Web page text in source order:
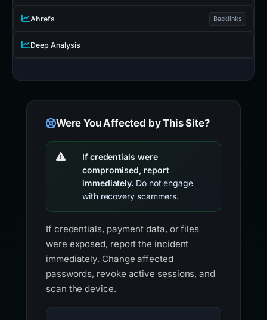
Ahrefs Backlinks
Deep Analysis
Were You Affected by This Site?
If credentials were
compromised, report
immediately. Do not engage
with recovery scammers.
If credentials, payment data, or files
were exposed, report the incident
immediately. Change affected
passwords, revoke active sessions, and
scan the device.